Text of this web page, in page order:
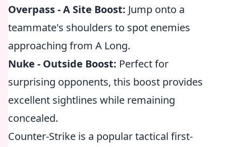
Overpass - A Site Boost: Jump onto a
teammate's shoulders to spot enemies
approaching from A Long.
Nuke - Outside Boost: Perfect for
surprising opponents, this boost provides
excellent sightlines while remaining
concealed.
Counter-Strike is a popular tactical first-